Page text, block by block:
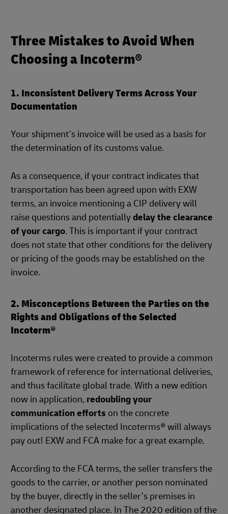
Three Mistakes to Avoid When
Choosing a Incoterm®
1. Inconsistent Delivery Terms Across Your
Documentation
Your shipment’s invoice will be used as a basis for
the determination of its customs value.
As a consequence, if your contract indicates that
transportation has been agreed upon with EXW
terms, an invoice mentioning a CIP delivery will
raise questions and potentiallydelay the clearance
of your cargo. This is important if your contract
does not state that other conditions for the delivery
or pricing of the goods may be established on the
invoice.
2. Misconceptions Between the Parties on the
Rights and Obligations of the Selected
Incoterm®
Incoterms rules were created to provide a common
framework of reference for international deliveries,
and thus facilitate global trade. With a new edition
now in application, redoubling your
communication efforts on the concrete
implications of the selected Incoterms® will always
pay out! EXW and FCA make for a great example.
According to the FCA terms, the seller transfers the
goods to the carrier, or another person nominated
by the buyer, directly in the seller’s premises in
another designated place. In The 2020 edition of the